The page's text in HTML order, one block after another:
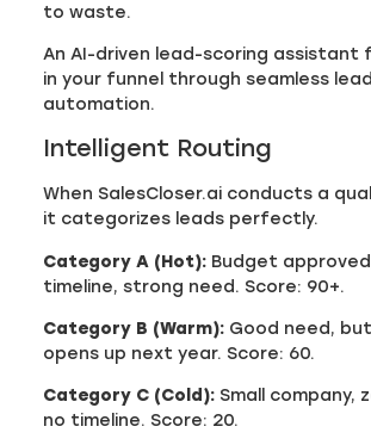
to waste.
An AI-driven lead-scoring assistant
in your funnel through seamless
automation.
Intelligent Routing
When SalesCloser.ai conducts a
it categorizes leads perfectly.
Category A (Hot): Budget
timeline, strong need. Score: 90+.
Category B (Warm): Good need,
opens up next year. Score: 60.
Category C (Cold): Small company,
no timeline. Score: 20.